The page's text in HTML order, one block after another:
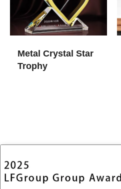
Metal Crystal Star
Trophy